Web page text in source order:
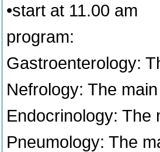
•start at 11.00 am
program:
Gastroenterology:
Nefrology: The
Endocrinology: The
Pneumology: The